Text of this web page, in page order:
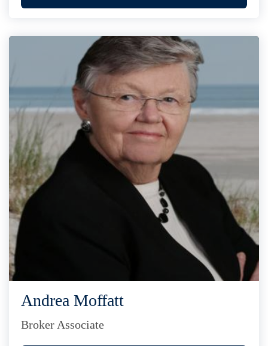
Andrea Moffatt
Broker Associate